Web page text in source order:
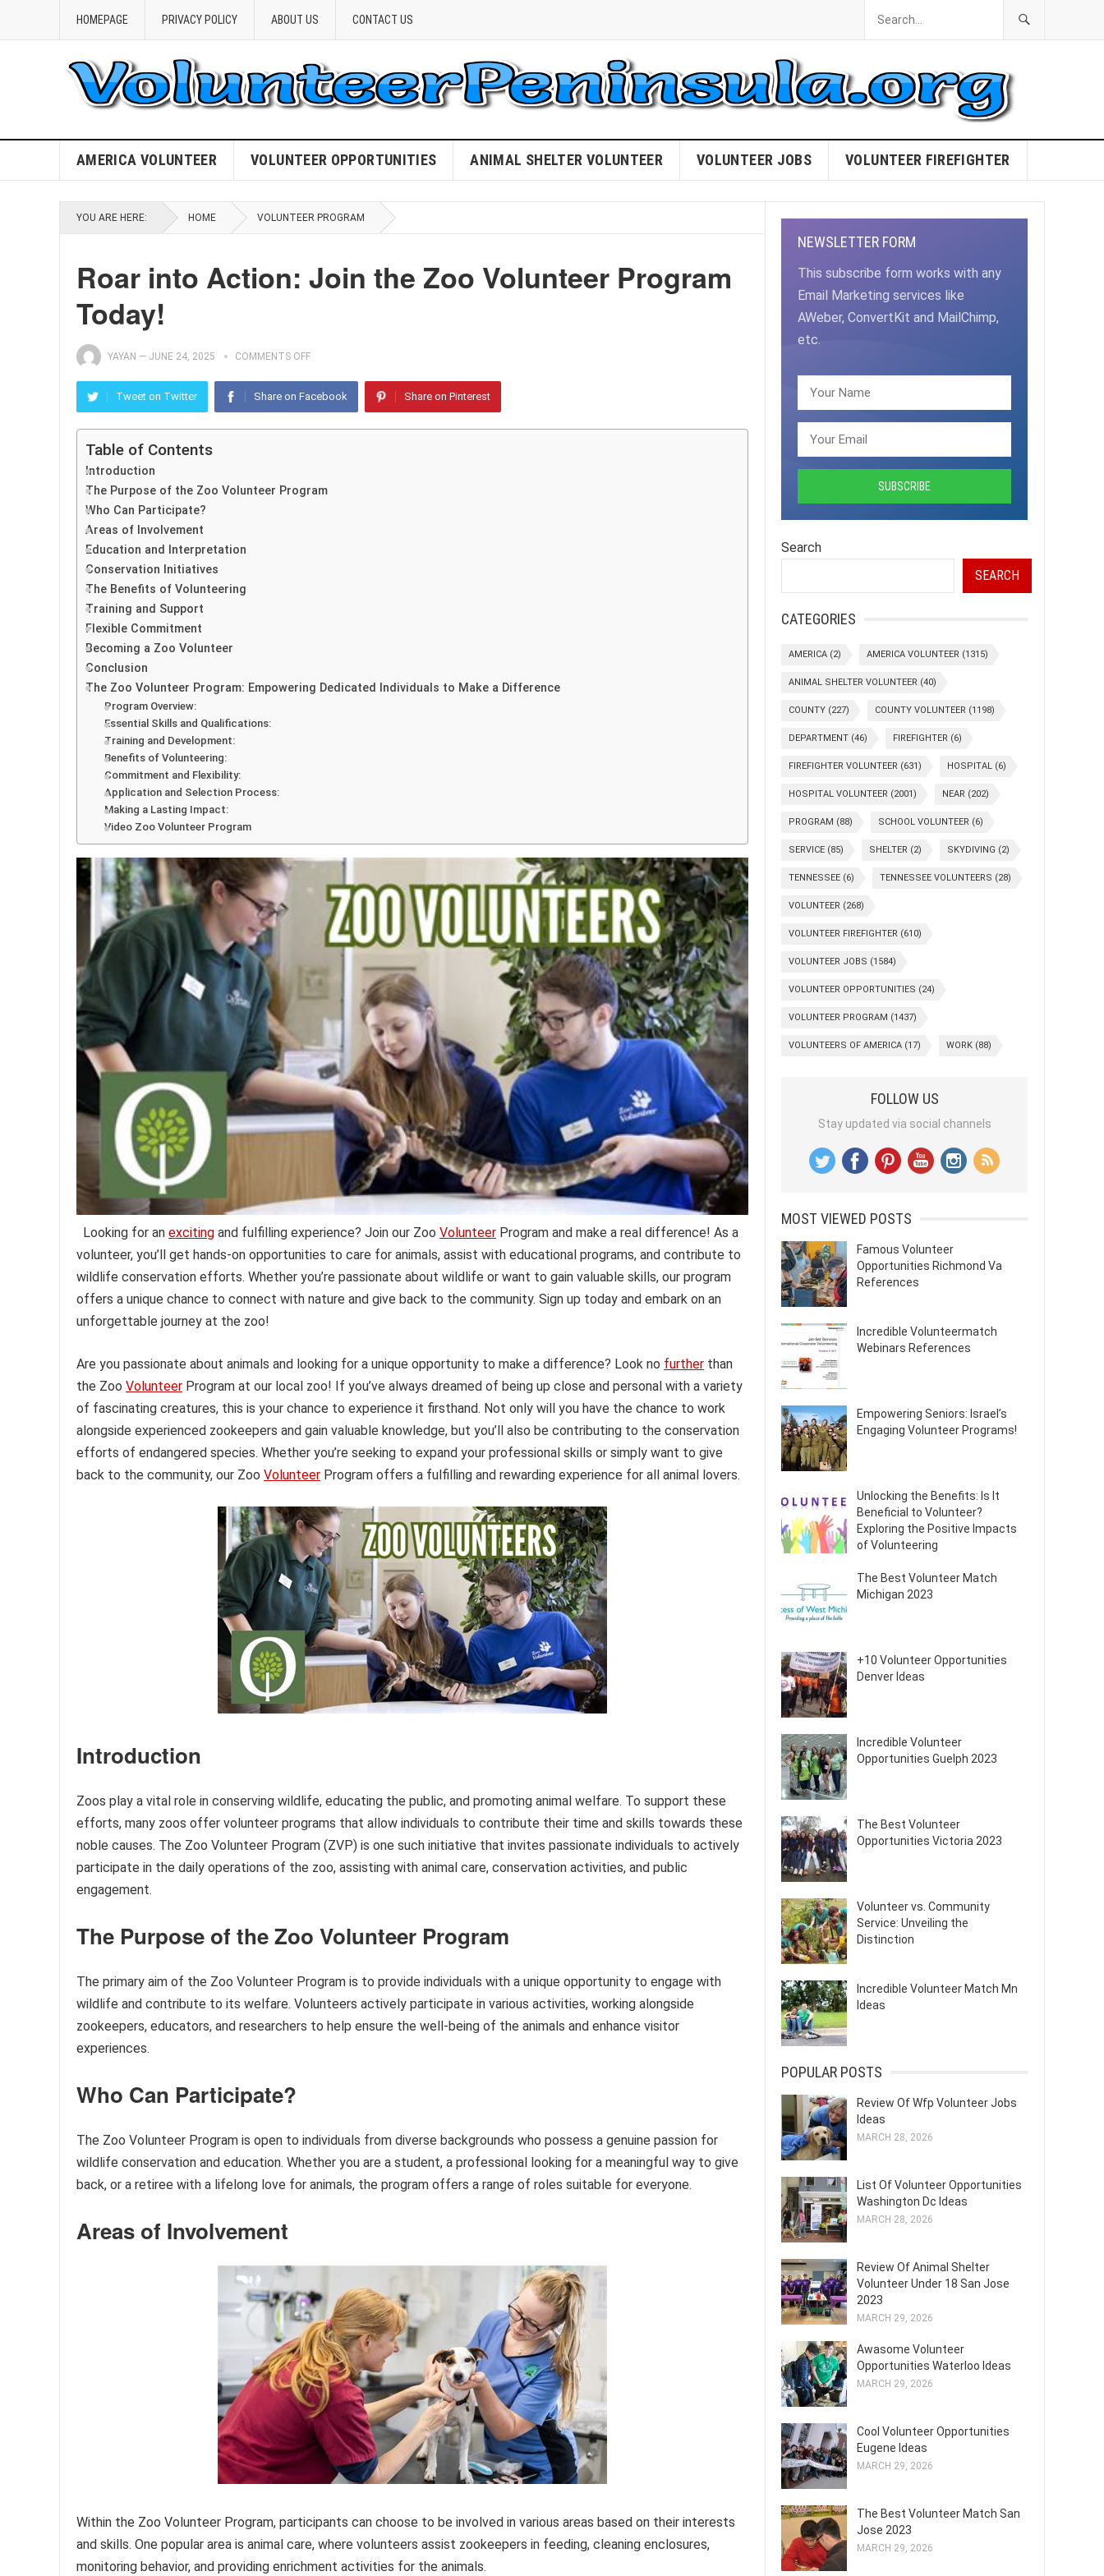
HOMEPAGE PRIVACY POLICY ABOUT US CONTACT US
AMERICA VOLUNTEER VOLUNTEER OPPORTUNITIES ANIMAL SHELTER VOLUNTEER VOLUNTEER JOBS VOLUNTEER FIREFIGHTER
YOU ARE HERE: HOME VOLUNTEER PROGRAM
Roar into Action: Join the Zoo Volunteer Program
Today!
YAYAN — JUNE 24, 2025 COMMENTS OFF
Tweet on Twitter Share on Facebook Share on Pinterest
Table of Contents
Introduction
The Purpose of the Zoo Volunteer Program
Who Can Participate?
Areas of Involvement
Education and Interpretation
Conservation Initiatives
The Benefits of Volunteering
Training and Support
Flexible Commitment
Becoming a Zoo Volunteer
Conclusion
The Zoo Volunteer Program: Empowering Dedicated Individuals to Make a Difference
Program Overview:
Essential Skills and Qualifications:
Training and Development:
Benefits of Volunteering:
Commitment and Flexibility:
Application and Selection Process:
Making a Lasting Impact:
Video Zoo Volunteer Program
Looking for an exciting and fulfilling experience? Join our Zoo Volunteer Program and make a real difference! As a
volunteer, you’ll get hands-on opportunities to care for animals, assist with educational programs, and contribute to
wildlife conservation efforts. Whether you’re passionate about wildlife or want to gain valuable skills, our program
offers a unique chance to connect with nature and give back to the community. Sign up today and embark on an
unforgettable journey at the zoo!
Are you passionate about animals and looking for a unique opportunity to make a difference? Look no further than
the Zoo Volunteer Program at our local zoo! If you’ve always dreamed of being up close and personal with a variety
of fascinating creatures, this is your chance to experience it firsthand. Not only will you have the chance to work
alongside experienced zookeepers and gain valuable knowledge, but you’ll also be contributing to the conservation
efforts of endangered species. Whether you’re seeking to expand your professional skills or simply want to give
back to the community, our Zoo Volunteer Program offers a fulfilling and rewarding experience for all animal lovers.
Introduction
Zoos play a vital role in conserving wildlife, educating the public, and promoting animal welfare. To support these
efforts, many zoos offer volunteer programs that allow individuals to contribute their time and skills towards these
noble causes. The Zoo Volunteer Program (ZVP) is one such initiative that invites passionate individuals to actively
participate in the daily operations of the zoo, assisting with animal care, conservation activities, and public
engagement.
The Purpose of the Zoo Volunteer Program
The primary aim of the Zoo Volunteer Program is to provide individuals with a unique opportunity to engage with
wildlife and contribute to its welfare. Volunteers actively participate in various activities, working alongside
zookeepers, educators, and researchers to help ensure the well-being of the animals and enhance visitor
experiences.
Who Can Participate?
The Zoo Volunteer Program is open to individuals from diverse backgrounds who possess a genuine passion for
wildlife conservation and education. Whether you are a student, a professional looking for a meaningful way to give
back, or a retiree with a lifelong love for animals, the program offers a range of roles suitable for everyone.
Areas of Involvement
Within the Zoo Volunteer Program, participants can choose to be involved in various areas based on their interests
and skills. One popular area is animal care, where volunteers assist zookeepers in feeding, cleaning enclosures,
monitoring behavior, and providing enrichment activities for the animals.
NEWSLETTER FORM
This subscribe form works with any
Email Marketing services like
AWeber, ConvertKit and MailChimp,
etc.
Search
SEARCH
CATEGORIES
AMERICA (2) AMERICA VOLUNTEER (1315)
ANIMAL SHELTER VOLUNTEER (40)
COUNTY (227) COUNTY VOLUNTEER (1198)
DEPARTMENT (46) FIREFIGHTER (6)
FIREFIGHTER VOLUNTEER (631) HOSPITAL (6)
HOSPITAL VOLUNTEER (2001) NEAR (202)
PROGRAM (88) SCHOOL VOLUNTEER (6)
SERVICE (85) SHELTER (2) SKYDIVING (2)
TENNESSEE (6) TENNESSEE VOLUNTEERS (28)
VOLUNTEER (268)
VOLUNTEER FIREFIGHTER (610)
VOLUNTEER JOBS (1584)
VOLUNTEER OPPORTUNITIES (24)
VOLUNTEER PROGRAM (1437)
VOLUNTEERS OF AMERICA (17) WORK (88)
FOLLOW US
Stay updated via social channels
MOST VIEWED POSTS
Famous Volunteer
Opportunities Richmond Va
References
Incredible Volunteermatch
Webinars References
Empowering Seniors: Israel’s
Engaging Volunteer Programs!
Unlocking the Benefits: Is It
Beneficial to Volunteer?
Exploring the Positive Impacts
of Volunteering
The Best Volunteer Match
Michigan 2023
+10 Volunteer Opportunities
Denver Ideas
Incredible Volunteer
Opportunities Guelph 2023
The Best Volunteer
Opportunities Victoria 2023
Volunteer vs. Community
Service: Unveiling the
Distinction
Incredible Volunteer Match Mn
Ideas
POPULAR POSTS
Review Of Wfp Volunteer Jobs
Ideas
MARCH 28, 2026
List Of Volunteer Opportunities
Washington Dc Ideas
MARCH 28, 2026
Review Of Animal Shelter
Volunteer Under 18 San Jose
2023
MARCH 29, 2026
Awasome Volunteer
Opportunities Waterloo Ideas
MARCH 29, 2026
Cool Volunteer Opportunities
Eugene Ideas
MARCH 29, 2026
The Best Volunteer Match San
Jose 2023
MARCH 29, 2026